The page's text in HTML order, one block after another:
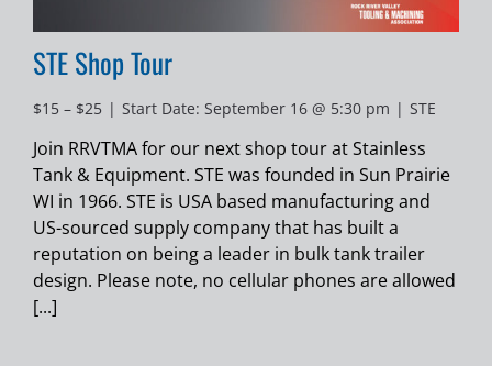
STE Shop Tour
$15 – $25 | Start Date: September 16 @ 5:30 pm | STE
Join RRVTMA for our next shop tour at Stainless
Tank & Equipment. STE was founded in Sun Prairie
WI in 1966. STE is USA based manufacturing and
US-sourced supply company that has built a
reputation on being a leader in bulk tank trailer
design. Please note, no cellular phones are allowed
[...]